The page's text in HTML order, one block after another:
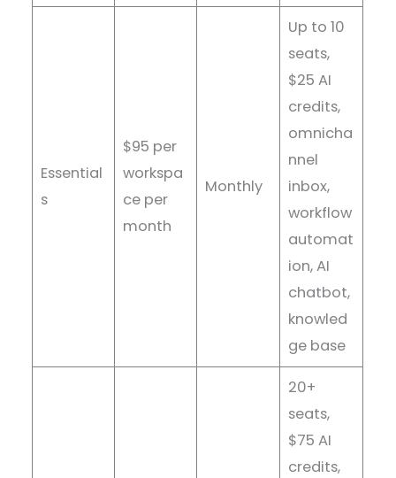
Essential
s
$95 per
workspa
ce per
month
Monthly
Up to 10
seats,
$25 AI
credits,
omnicha
nnel
inbox,
workflow
automat
ion, AI
chatbot,
knowled
ge base
20+
seats,
$75 AI
credits,